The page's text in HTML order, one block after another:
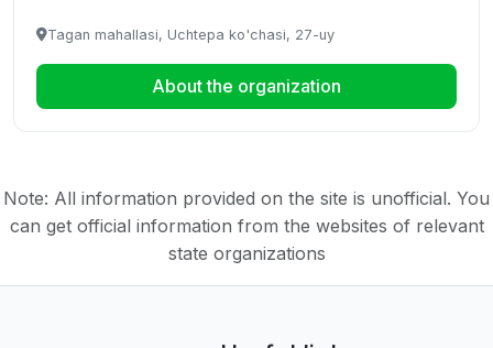
Tagan mahallasi, Uchtepa ko'chasi, 27-uy
About the organization
Note: All information provided on the site is unofficial. You
can get official information from the websites of relevant
state organizations